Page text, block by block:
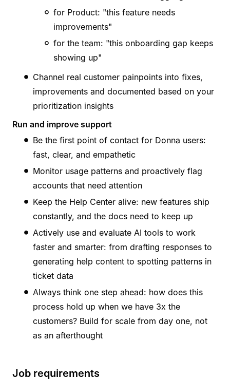
for Product: "this feature needs
improvements"
for the team: "this onboarding gap keeps
showing up"
Channel real customer painpoints into fixes,
improvements and documented based on your
prioritization insights
Run and improve support
Be the first point of contact for Donna users:
fast, clear, and empathetic
Monitor usage patterns and proactively flag
accounts that need attention
Keep the Help Center alive: new features ship
constantly, and the docs need to keep up
Actively use and evaluate AI tools to work
faster and smarter: from drafting responses to
generating help content to spotting patterns in
ticket data
Always think one step ahead: how does this
process hold up when we have 3x the
customers? Build for scale from day one, not
as an afterthought
Job requirements